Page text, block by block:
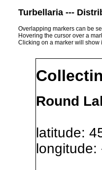
Turbellaria ---
Overlapping markers can be
Hovering the cursor over a
Clicking on a marker will
Round
latitude: